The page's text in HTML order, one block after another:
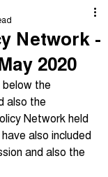
Network -
2020
the
also the
Network held
also included
and also the